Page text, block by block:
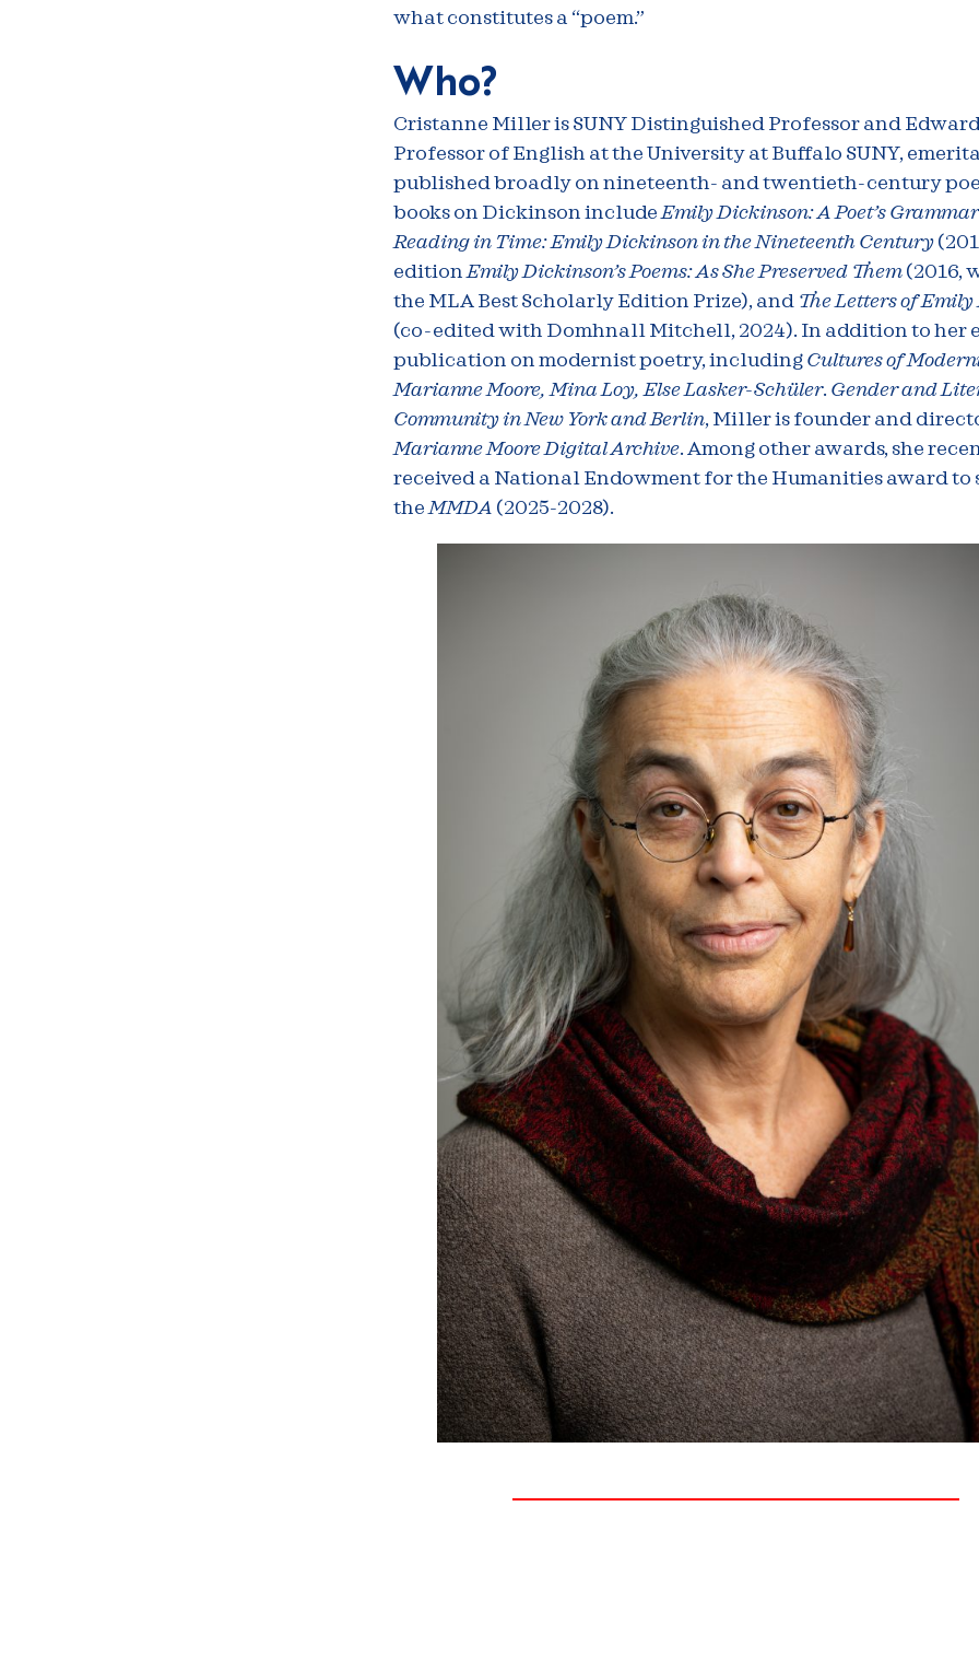
what constitutes a “poem.”
Who?
Cristanne Miller is SUNY Distinguished Professor and
Professor of English at the University at Buffalo SUNY,
published broadly on nineteenth- and twentieth-century
books on Dickinson includeEmily Dickinson: A Poet’s
Reading in Time: Emily Dickinson in the Nineteenth Century
editionEmily Dickinson’s Poems: As She Preserved Them(2016,
the MLA Best Scholarly Edition Prize), and The Letters of
(co-edited with Domhnall Mitchell, 2024). In addition to her
publication on modernist poetry, including Cultures of
Marianne Moore, Mina Loy, Else Lasker-Schüler. Gender and
Community in New York and Berlin, Miller is founder and
Marianne Moore Digital Archive. Among other awards, she
received a National Endowment for the Humanities award to
theMMDA (2025-2028).